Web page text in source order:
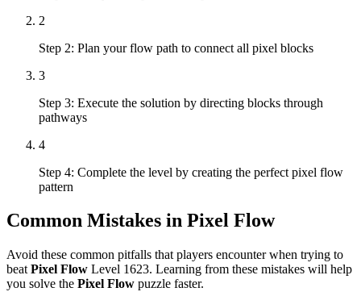
2
Step 2: Plan your flow path to connect all pixel blocks
3
Step 3: Execute the solution by directing blocks through
pathways
4
Step 4: Complete the level by creating the perfect pixel flow
pattern
Common Mistakes in Pixel Flow
Avoid these common pitfalls that players encounter when trying to
beat Pixel Flow Level 1623. Learning from these mistakes will help
you solve the Pixel Flow puzzle faster.